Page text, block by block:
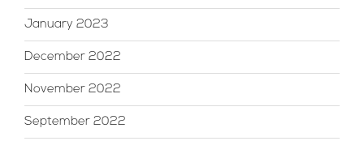
January 2023
December 2022
November 2022
September 2022